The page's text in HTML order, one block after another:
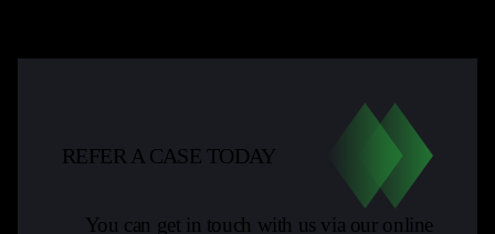
REFER A CASE TODAY
You can get in touch with us via our online